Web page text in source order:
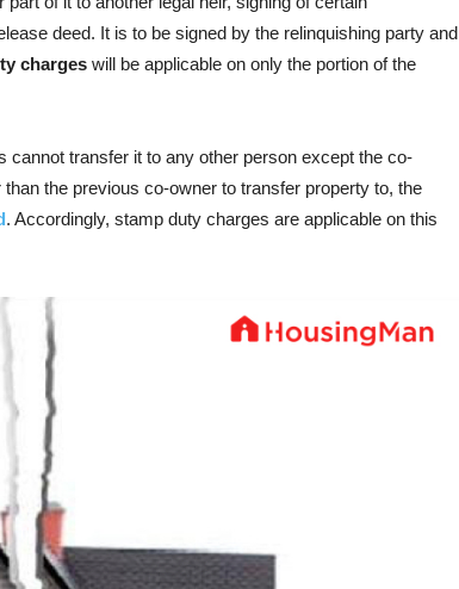
deed. It is to be signed by the relinquishing party and
charges will be applicable on only the portion of the
cannot transfer it to any other person except the co-
the previous co-owner to transfer property to, the
. Accordingly, stamp duty charges are applicable on this